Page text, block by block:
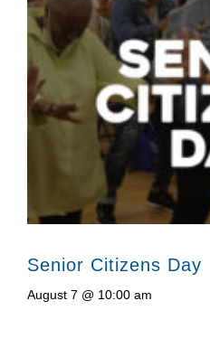
Senior Citizens Day
August 7 @ 10:00 am